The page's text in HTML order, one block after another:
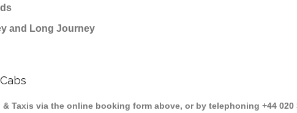
and Long Journey
Taxis via the online booking form above, or by telephoning +44